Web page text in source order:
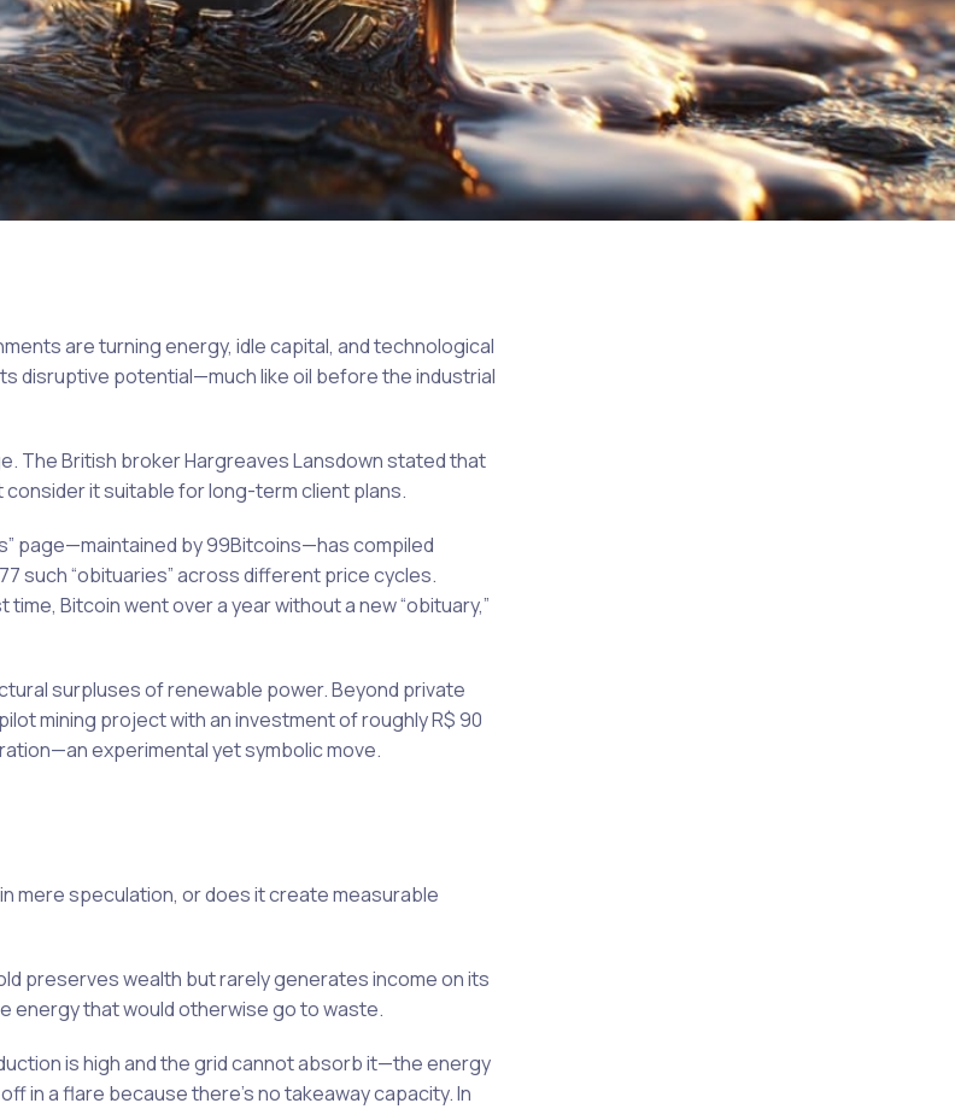
are turning energy, idle capital, and technological
disruptive potential—much like oil before the industrial
The British broker Hargreaves Lansdown stated that
it suitable for long-term client plans.
page—maintained by 99Bitcoins—has compiled
such “obituaries” across different price cycles.
Bitcoin went over a year without a new “obituary,”
surpluses of renewable power. Beyond private
mining project with an investment of roughly R$ 90
experimental yet symbolic move.
mere speculation, or does it create measurable
preserves wealth but rarely generates income on its
energy that would otherwise go to waste.
is high and the grid cannot absorb it—the energy
in a flare because there’s no takeaway capacity. In